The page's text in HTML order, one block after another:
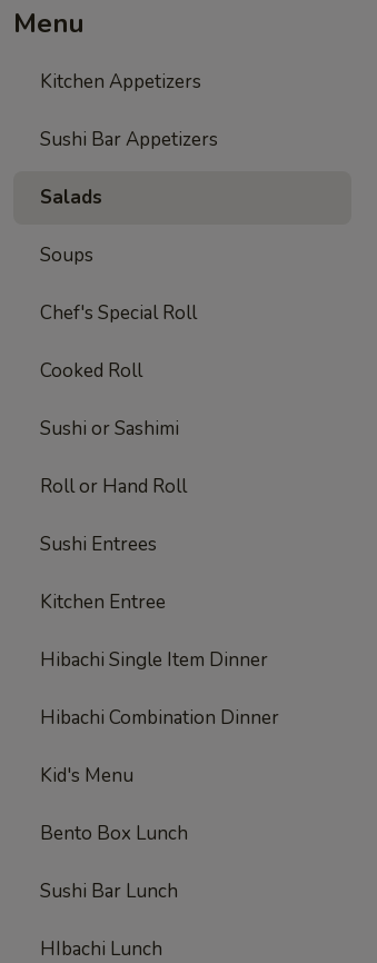
Menu
Kitchen Appetizers
Sushi Bar Appetizers
Salads
Soups
Chef's Special Roll
Cooked Roll
Sushi or Sashimi
Roll or Hand Roll
Sushi Entrees
Kitchen Entree
Hibachi Single Item Dinner
Hibachi Combination Dinner
Kid's Menu
Bento Box Lunch
Sushi Bar Lunch
HIbachi Lunch